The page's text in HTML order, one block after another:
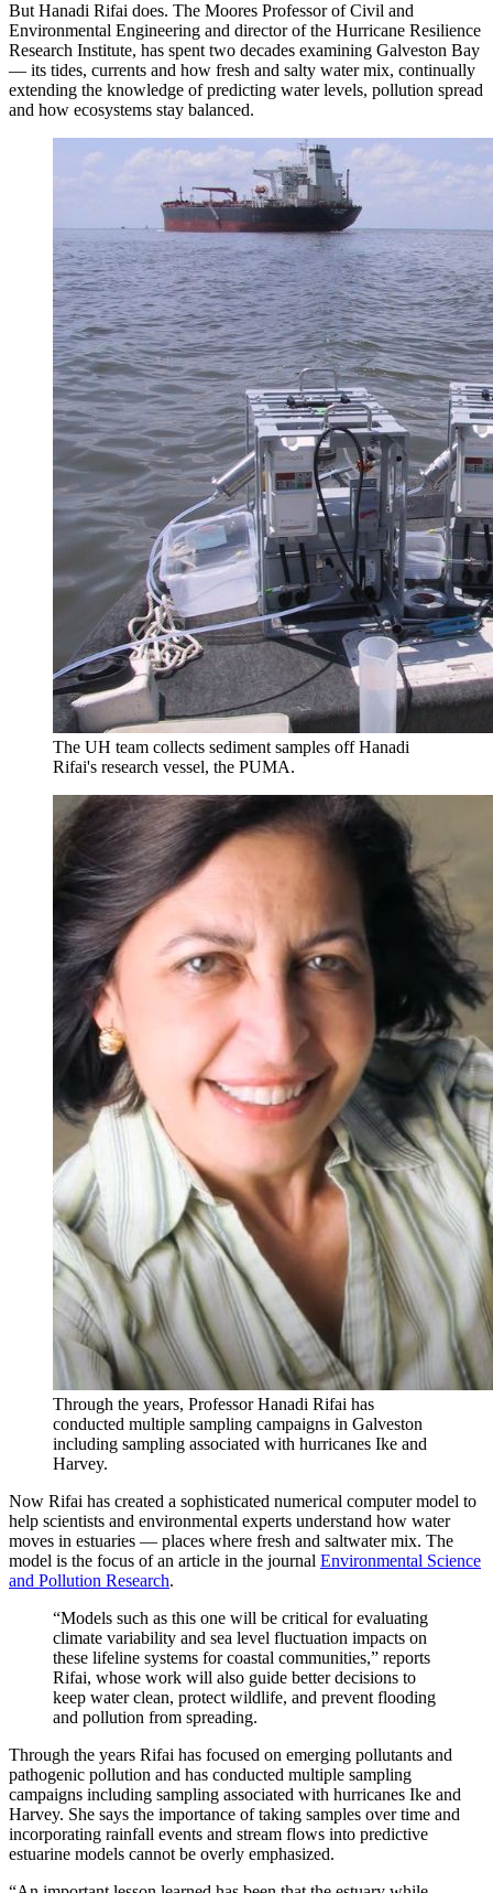
But Hanadi Rifai does. The Moores Professor of Civil and
Environmental Engineering and director of the Hurricane Resilience
Research Institute, has spent two decades examining Galveston Bay
— its tides, currents and how fresh and salty water mix, continually
extending the knowledge of predicting water levels, pollution spread
and how ecosystems stay balanced.
The UH team collects sediment samples off Hanadi
Rifai's research vessel, the PUMA.
Through the years, Professor Hanadi Rifai has
conducted multiple sampling campaigns in Galveston
including sampling associated with hurricanes Ike and
Harvey.
Now Rifai has created a sophisticated numerical computer model to
help scientists and environmental experts understand how water
moves in estuaries — places where fresh and saltwater mix. The
model is the focus of an article in the journal Environmental Science
and Pollution Research.
“Models such as this one will be critical for evaluating
climate variability and sea level fluctuation impacts on
these lifeline systems for coastal communities,” reports
Rifai, whose work will also guide better decisions to
keep water clean, protect wildlife, and prevent flooding
and pollution from spreading.
Through the years Rifai has focused on emerging pollutants and
pathogenic pollution and has conducted multiple sampling
campaigns including sampling associated with hurricanes Ike and
Harvey. She says the importance of taking samples over time and
incorporating rainfall events and stream flows into predictive
estuarine models cannot be overly emphasized.